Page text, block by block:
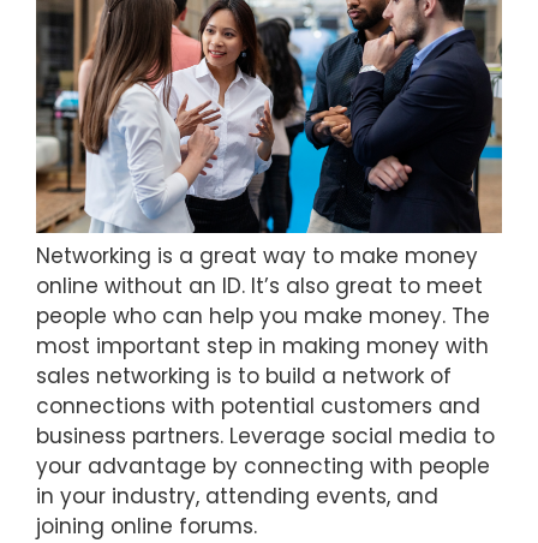
Networking is a great way to make money
online without an ID. It’s also great to meet
people who can help you make money. The
most important step in making money with
sales networking is to build a network of
connections with potential customers and
business partners. Leverage social media to
your advantage by connecting with people
in your industry, attending events, and
joining online forums.